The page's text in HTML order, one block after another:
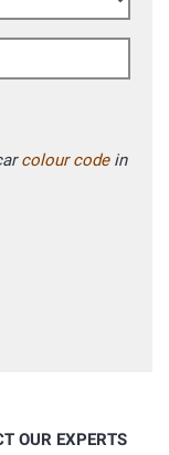
colour codein
OUR EXPERTS